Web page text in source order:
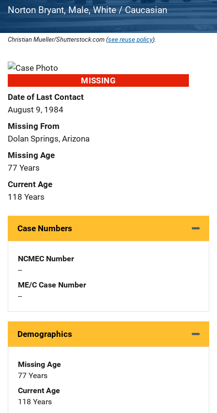
Norton Bryant, Male, White / Caucasian
Christian Mueller/Shutterstock.com (see reuse policy).
MISSING
Date of Last Contact
August 9, 1984
Missing From
Dolan Springs, Arizona
Missing Age
77 Years
Current Age
118 Years
Case Numbers
NCMEC Number
--
ME/C Case Number
--
Demographics
Missing Age
77 Years
Current Age
118 Years